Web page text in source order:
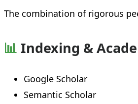
The combination of rigorous
📊 Indexing &
Google Scholar
Semantic Scholar